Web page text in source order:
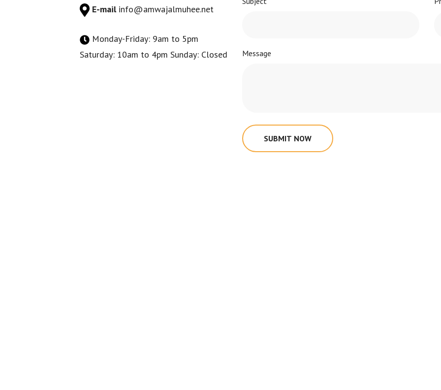
E-mail info@amwajalmuhee.net
Monday-Friday: 9am to 5pm
Saturday: 10am to 4pm Sunday: Closed
Message